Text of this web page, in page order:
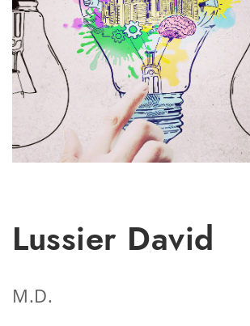
Lussier David
M.D.